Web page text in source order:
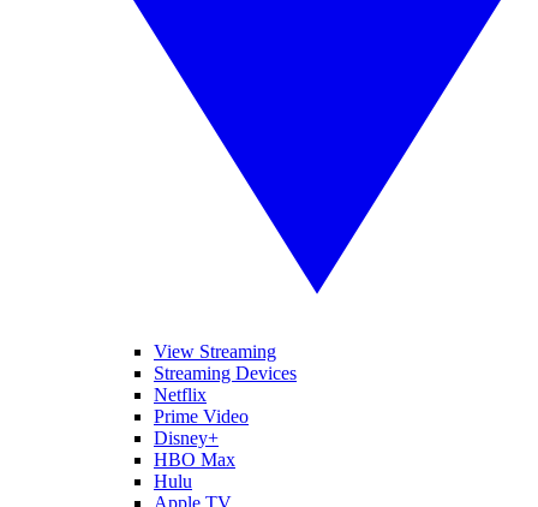
View Streaming
Streaming Devices
Netflix
Prime Video
Disney+
HBO Max
Hulu
Apple TV